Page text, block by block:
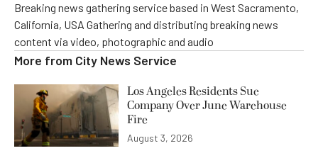
Breaking news gathering service based in West Sacramento,
California, USA Gathering and distributing breaking news
content via video, photographic and audio
More from City News Service
Los Angeles Residents Sue
Company Over June Warehouse
Fire
August 3, 2026